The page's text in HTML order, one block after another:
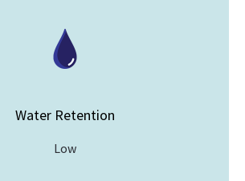
Water Retention
Low